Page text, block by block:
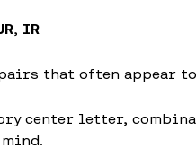
, IR
pairs that often appear
center letter,